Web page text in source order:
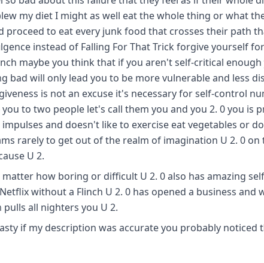
my diet I might as well eat the whole thing or what
to eat every junk food that crosses their path
instead of Falling For That Trick forgive yourself
maybe you think that if you aren't self-critical
bad will only lead you to be more vulnerable and less
is not an excuse it's necessary for self-control
to two people let's call them you and you 2. 0 you is
and doesn't like to exercise eat vegetables or
rarely to get out of the realm of imagination U 2. 0 on
U 2.
how boring or difficult U 2. 0 also has amazing
without a Flinch U 2. 0 has opened a business and
all nighters you U 2.
if my description was accurate you probably noticed